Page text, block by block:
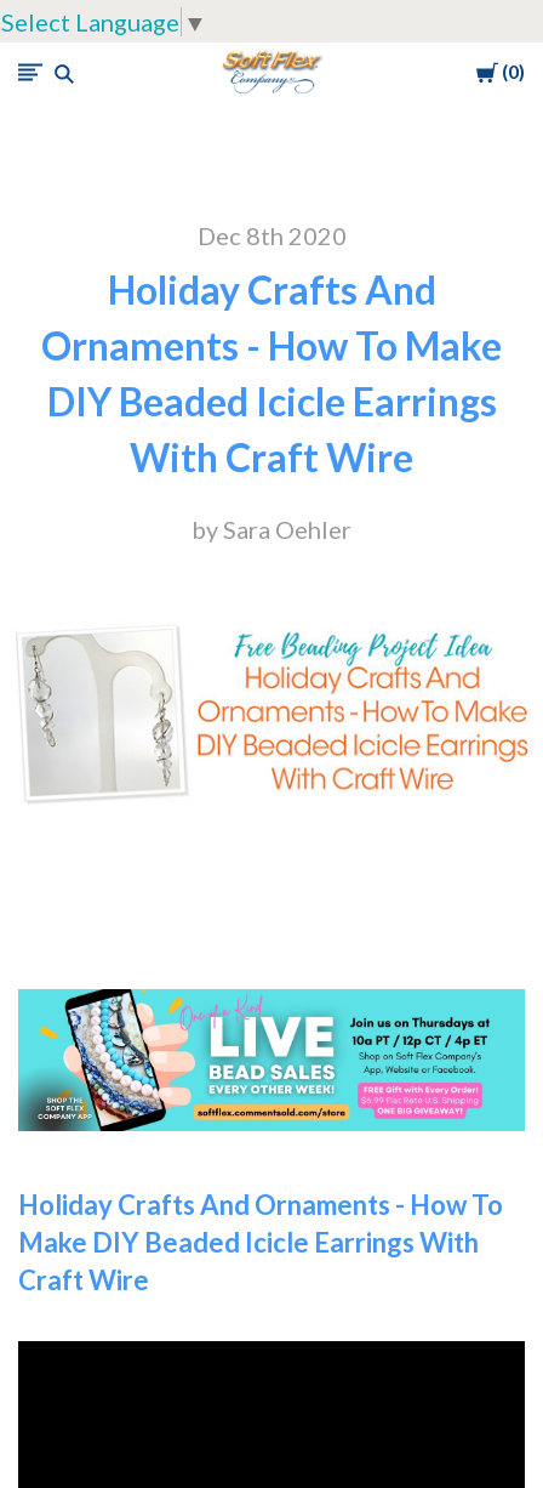
Select Language ▼
Cart
0
Soft
Dec 8th 2020
Holiday Crafts And
Ornaments - How To Make
DIY Beaded Icicle Earrings
With Craft Wire
by Sara Oehler
Holiday Crafts And Ornaments - How To
Make DIY Beaded Icicle Earrings With
Craft Wire